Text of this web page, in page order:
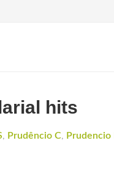
hits
, Prudêncio C, Prudencio